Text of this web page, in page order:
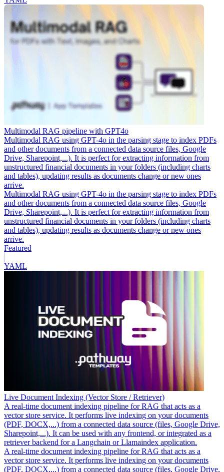
Multimodal RAG pipeline with GPT4o
Multimodal RAG using GPT-4o in the parsing stage to index PDFs
and other documents from a connected data source files, Google
Drive, Sharepoint,...). It is perfect for extracting information from
unstructured financial documents in your folders (including charts
and tables), updating results as documents change or new ones
arrive.
Multimodal RAG using GPT-4o in the parsing stage to index PDFs
and other documents from a connected data source files, Google
Drive, Sharepoint,...). It is perfect for extracting information from
unstructured financial documents in your folders (including charts
and tables), updating results as documents change or new ones
arrive.
Featured
YAML
Live Document Indexing (Vector Store / Retriever)
A real-time document indexing pipeline for RAG that acts as a
vector store service. It performs live indexing on your documents
(PDF, DOCX,...) from a connected data source (files, Google Drive,
Sharepoint,...). It can be used with any frontend, or integrated as a
retriever backend for a Langchain or Llamaindex application.
A real-time document indexing pipeline for RAG that acts as a
vector store service. It performs live indexing on your documents
(PDF, DOCX,...) from a connected data source (files, Google Drive,